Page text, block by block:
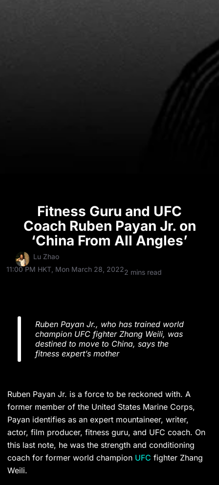
Fitness Guru and UFC
Coach Ruben Payan Jr. on
‘China From All Angles’
Lu Zhao
11:00 PM HKT, Mon March 28, 20222 mins read
Ruben Payan Jr., who has trained world
champion UFC fighter Zhang Weili, was
destined to move to China, says the
fitness expert’s mother
Ruben Payan Jr. is a force to be reckoned with. A
former member of the United States Marine Corps,
Payan identifies as an expert mountaineer, writer,
actor, film producer, fitness guru, and UFC coach. On
this last note, he was the strength and conditioning
coach for former world champion UFC fighter Zhang
Weili.